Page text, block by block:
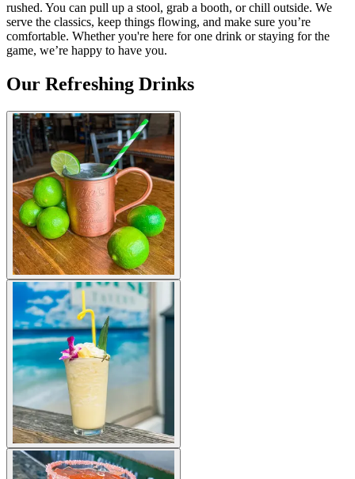
rushed. You can pull up a stool, grab a booth, or chill outside. We
serve the classics, keep things flowing, and make sure you’re
comfortable. Whether you're here for one drink or staying for the
game, we’re happy to have you.
Our Refreshing Drinks